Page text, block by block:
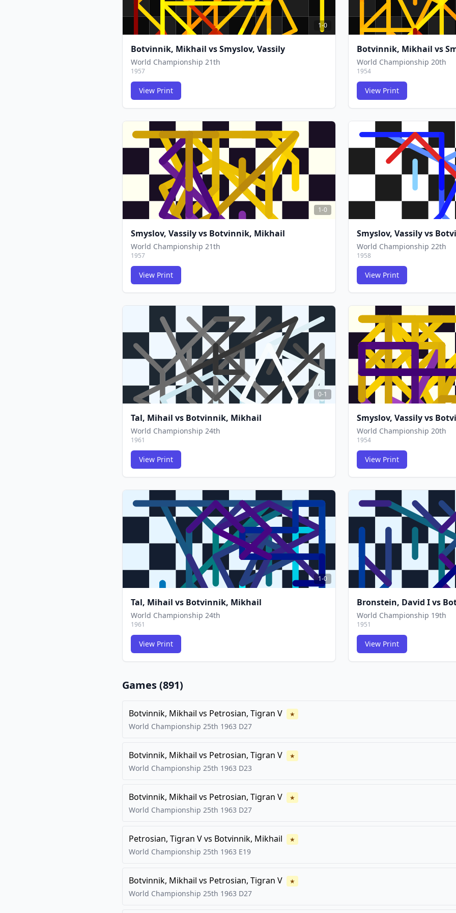
FCG
FCG
1-0
Botvinnik, Mikhail vsSmyslov, Vassily
World Championship 21th
1957
View Print
Botvinnik, Mikhail vs
World Championship 20th
1954
View Print
FCG
FCG
1-0
Smyslov, Vassilyvs Botvinnik, Mikhail
World Championship 21th
1957
View Print
Smyslov, Vassilyvs
World Championship 22th
1958
View Print
FCG
FCG
0-1
Tal, Mihail vs Botvinnik, Mikhail
World Championship 24th
1961
View Print
Smyslov, Vassilyvs
World Championship 20th
1954
View Print
1-0
Tal, Mihail vs Botvinnik, Mikhail
World Championship 24th
1961
View Print
Bronstein, David Ivs
World Championship 19th
1951
View Print
Games (891)
Botvinnik, Mikhail vs Petrosian, Tigran V ★
World Championship 25th 1963 D27
Botvinnik, Mikhail vs Petrosian, Tigran V ★
World Championship 25th 1963 D23
Botvinnik, Mikhail vs Petrosian, Tigran V ★
World Championship 25th 1963 D27
Petrosian, Tigran Vvs Botvinnik, Mikhail ★
World Championship 25th 1963 E19
Botvinnik, Mikhail vs Petrosian, Tigran V ★
World Championship 25th 1963 D27